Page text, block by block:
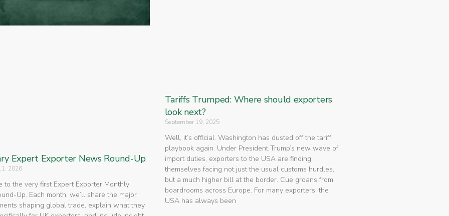
Expert Exporter News Round-Up
2026
to the very first Expert Exporter Monthly
Up. Each month, we’ll share the major
shaping global trade, explain what they
Tariffs Trumped: Where should exporters
look next?
September 19, 2025
Well, it’s official. Washington has dusted off the tariff
playbook again. Under President Trump’s new wave of
import duties, exporters to the USA are finding
themselves facing not just the usual customs hurdles,
but a much higher bill at the border. Cue groans from
boardrooms across Europe. For many exporters, the
USA has always been